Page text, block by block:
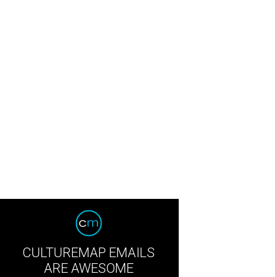
CULTUREMAP EMAILS
ARE AWESOME